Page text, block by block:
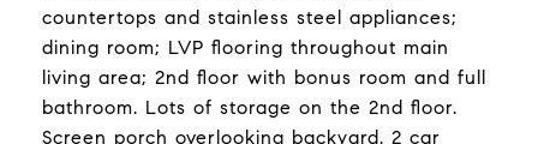
countertops and stainless steel appliances;
dining room; LVP flooring throughout main
living area; 2nd floor with bonus room and full
bathroom. Lots of storage on the 2nd floor.
Screen porch overlooking backyard. 2 car